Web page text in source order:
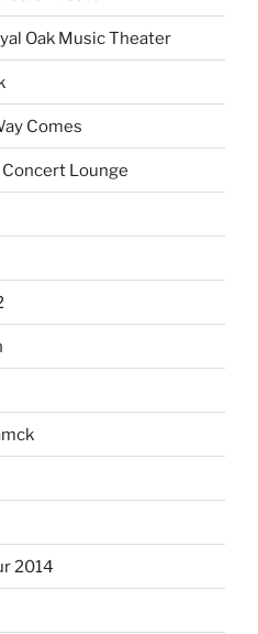
Oak Music Theater
Comes
Concert Lounge
2014